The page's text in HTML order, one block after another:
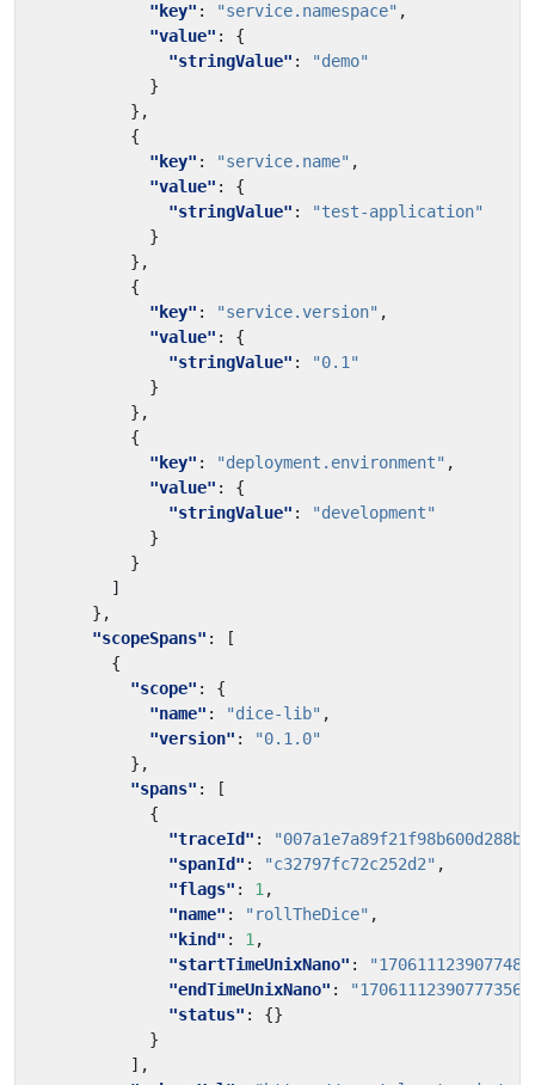
"key" : "service.namespace" ,
"value" :
{
"stringValue" :
"demo"
}
},
{
"key" : "service.name" ,
"value" :
{
"stringValue" :
"test-application"
}
},
{
"key" : "service.version" ,
"value" :
{
"stringValue" :
"0.1"
}
},
{
"key" : "deployment.environment" ,
"value" :
{
"stringValue" :
"development"
}
}
]
},
"scopeSpans" :
[
{
"scope" :
{
"name" : "dice-lib" ,
"version" :
"0.1.0"
},
"spans" :
[
{
"traceId" :
"spanId" : "c32797fc72c252d2" ,
"flags" : 1 ,
"name" : "rollTheDice" ,
"kind" : 1 ,
"startTimeUnixNano" :
"endTimeUnixNano" :
"status" :
{}
}
],